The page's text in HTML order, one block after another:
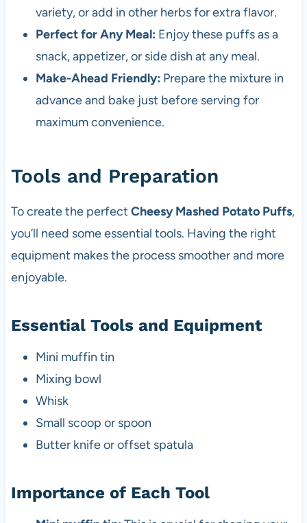
variety, or add in other herbs for extra flavor.
Perfect for Any Meal: Enjoy these puffs as a
snack, appetizer, or side dish at any meal.
Make-Ahead Friendly: Prepare the mixture in
advance and bake just before serving for
maximum convenience.
Tools and Preparation
To create the perfect Cheesy Mashed Potato Puffs,
you’ll need some essential tools. Having the right
equipment makes the process smoother and more
enjoyable.
Essential Tools and Equipment
Mini muffin tin
Mixing bowl
Whisk
Small scoop or spoon
Butter knife or offset spatula
Importance of Each Tool